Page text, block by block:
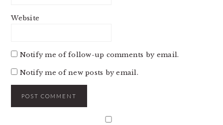
Website
Notify me of follow-up comments by email.
Notify me of new posts by email.